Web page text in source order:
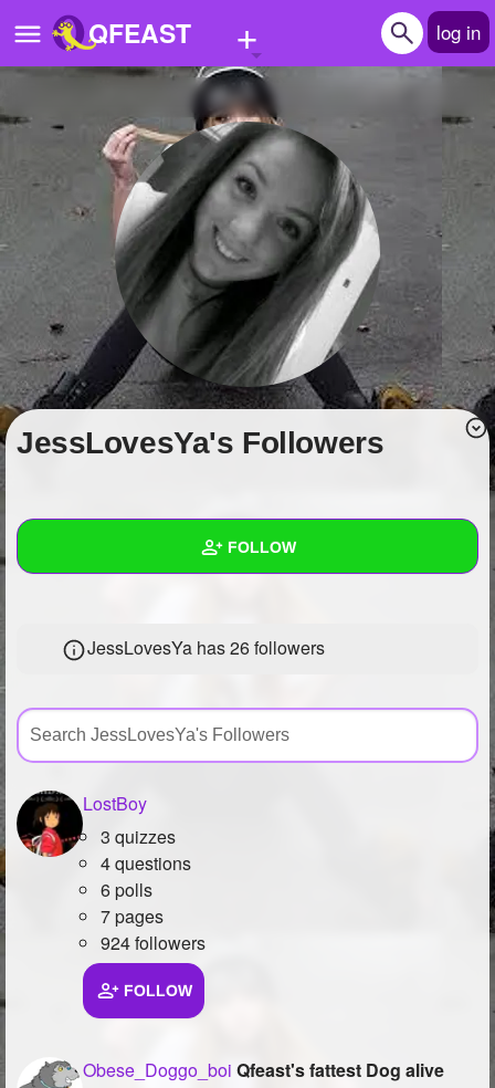
QFEAST + log in
Home
Trending
Quizzes
Stories
Questions
Polls
Pages
Write Story
Create Page
+ FOLLOW
Created Quizzes
Asked Questions
Created Polls
Created Pages
Favorite Quizzes
JessLovesYa's Followers
JessLovesYa has26 followers
LostBoy
3 quizzes
4 questions
6 polls
7 pages
924 followers
FOLLOW
Obese_Doggo_boi Qfeast's fattest Dog alive